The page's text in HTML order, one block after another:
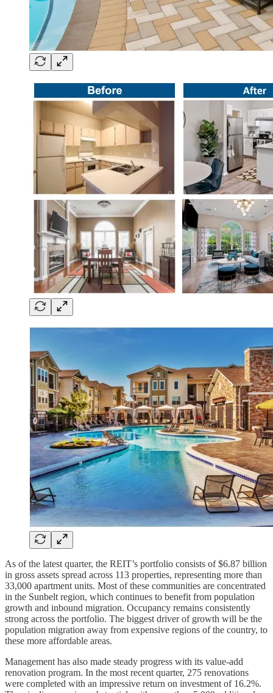
As of the latest quarter, the REIT’s portfolio consists of $6.87 billion
in gross assets spread across 113 properties, representing more than
33,000 apartment units. Most of these communities are concentrated
in the Sunbelt region, which continues to benefit from population
growth and inbound migration. Occupancy remains consistently
strong across the portfolio. The biggest driver of growth will be the
population migration away from expensive regions of the country, to
these more affordable areas.
Management has also made steady progress with its value-add
renovation program. In the most recent quarter, 275 renovations
were completed with an impressive return on investment of 16.2%.